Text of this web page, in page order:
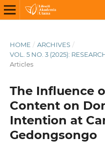
HOME / ARCHIVES /
VOL. 5 NO. 3 (2025):
Articles
The Influence
Content on
Intention at
Gedongsongo